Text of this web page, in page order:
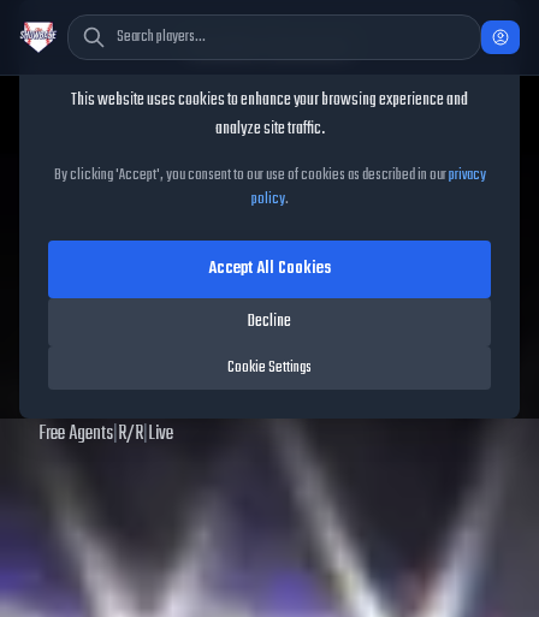
Tommy Doyle
Tommy DoyleMLB The
Show25
56OVR|Common |Relief Pitcher|Meta Score:54.44
data. Prices and market data are no longer updated for
Free Agents|R/R|Live
Cookie Consent
This website uses cookies to enhance your browsing experience and
analyze site traffic.
By clicking 'Accept', you consent to our use of cookies as described in ourprivacy
policy.
Cookie Settings
Decline
Accept All Cookies